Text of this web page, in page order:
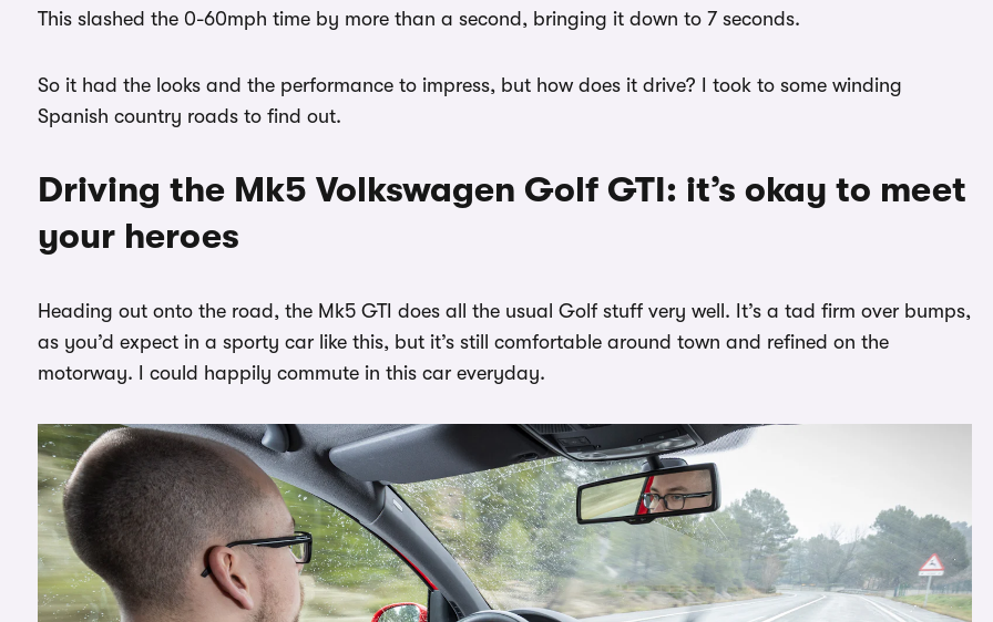
This slashed the 0-60mph time by more than a second, bringing it down to 7 seconds.
So it had the looks and the performance to impress, but how does it drive? I took to some winding
Spanish country roads to find out.
Driving the Mk5 Volkswagen Golf GTI: it’s okay to meet
your heroes
Heading out onto the road, the Mk5 GTI does all the usual Golf stuff very well. It’s a tad firm over bumps,
as you’d expect in a sporty car like this, but it’s still comfortable around town and refined on the
motorway. I could happily commute in this car everyday.